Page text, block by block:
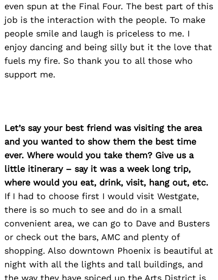
even spun at the Final Four. The best part of this
job is the interaction with the people. To make
people smile and laugh is priceless to me. I
enjoy dancing and being silly but it the love that
fuels my fire. So thank you to all those who
support me.
Let’s say your best friend was visiting the area
and you wanted to show them the best time
ever. Where would you take them? Give us a
little itinerary – say it was a week long trip,
where would you eat, drink, visit, hang out, etc.
If I had to choose first I would visit Westgate,
there is so much to see and do in a small
convenient area, we can go to Dave and Busters
or check out the bars, AMC and plenty of
shopping. Also downtown Phoenix is beautiful at
night with all the lights and tall buildings, and
the way they have spiced up the Arts District is